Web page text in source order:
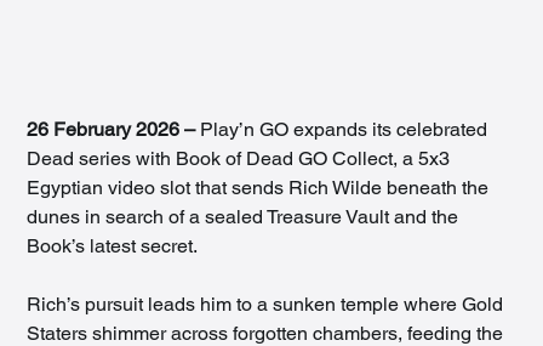
26 February 2026 – Play’n GO expands its celebrated
Dead series with Book of Dead GO Collect, a 5x3
Egyptian video slot that sends Rich Wilde beneath the
dunes in search of a sealed Treasure Vault and the
Book’s latest secret.
Rich’s pursuit leads him to a sunken temple where Gold
Staters shimmer across forgotten chambers, feeding the